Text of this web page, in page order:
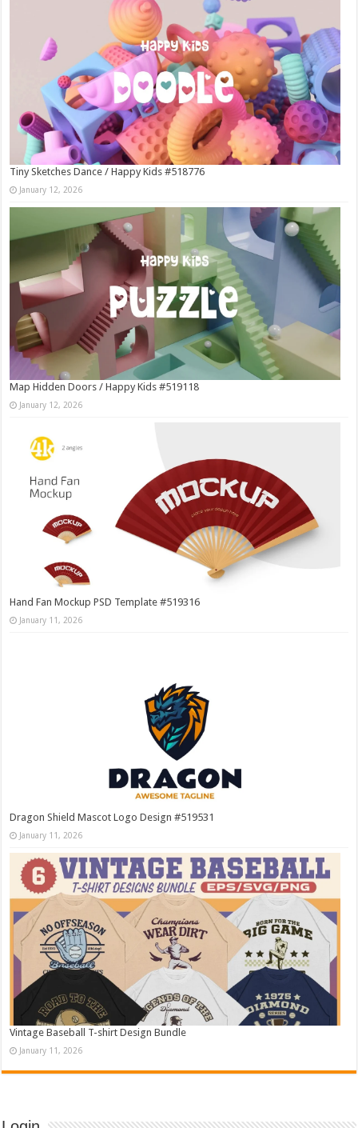
Tiny Sketches Dance / Happy Kids #518776
January 12, 2026
Map Hidden Doors / Happy Kids #519118
January 12, 2026
Hand Fan Mockup PSD Template #519316
January 11, 2026
Dragon Shield Mascot Logo Design #519531
January 11, 2026
Vintage Baseball T-shirt Design Bundle
January 11, 2026